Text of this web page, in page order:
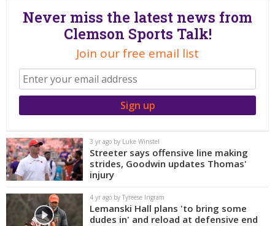
Never miss the latest news from
Clemson Sports Talk!
Join our free email list
3 yr ago by Luke Winstel
Streeter says offensive line making
strides, Goodwin updates Thomas'
injury
4 yr ago by Tyreese Ingram
Lemanski Hall plans 'to bring some
dudes in' and reload at defensive end